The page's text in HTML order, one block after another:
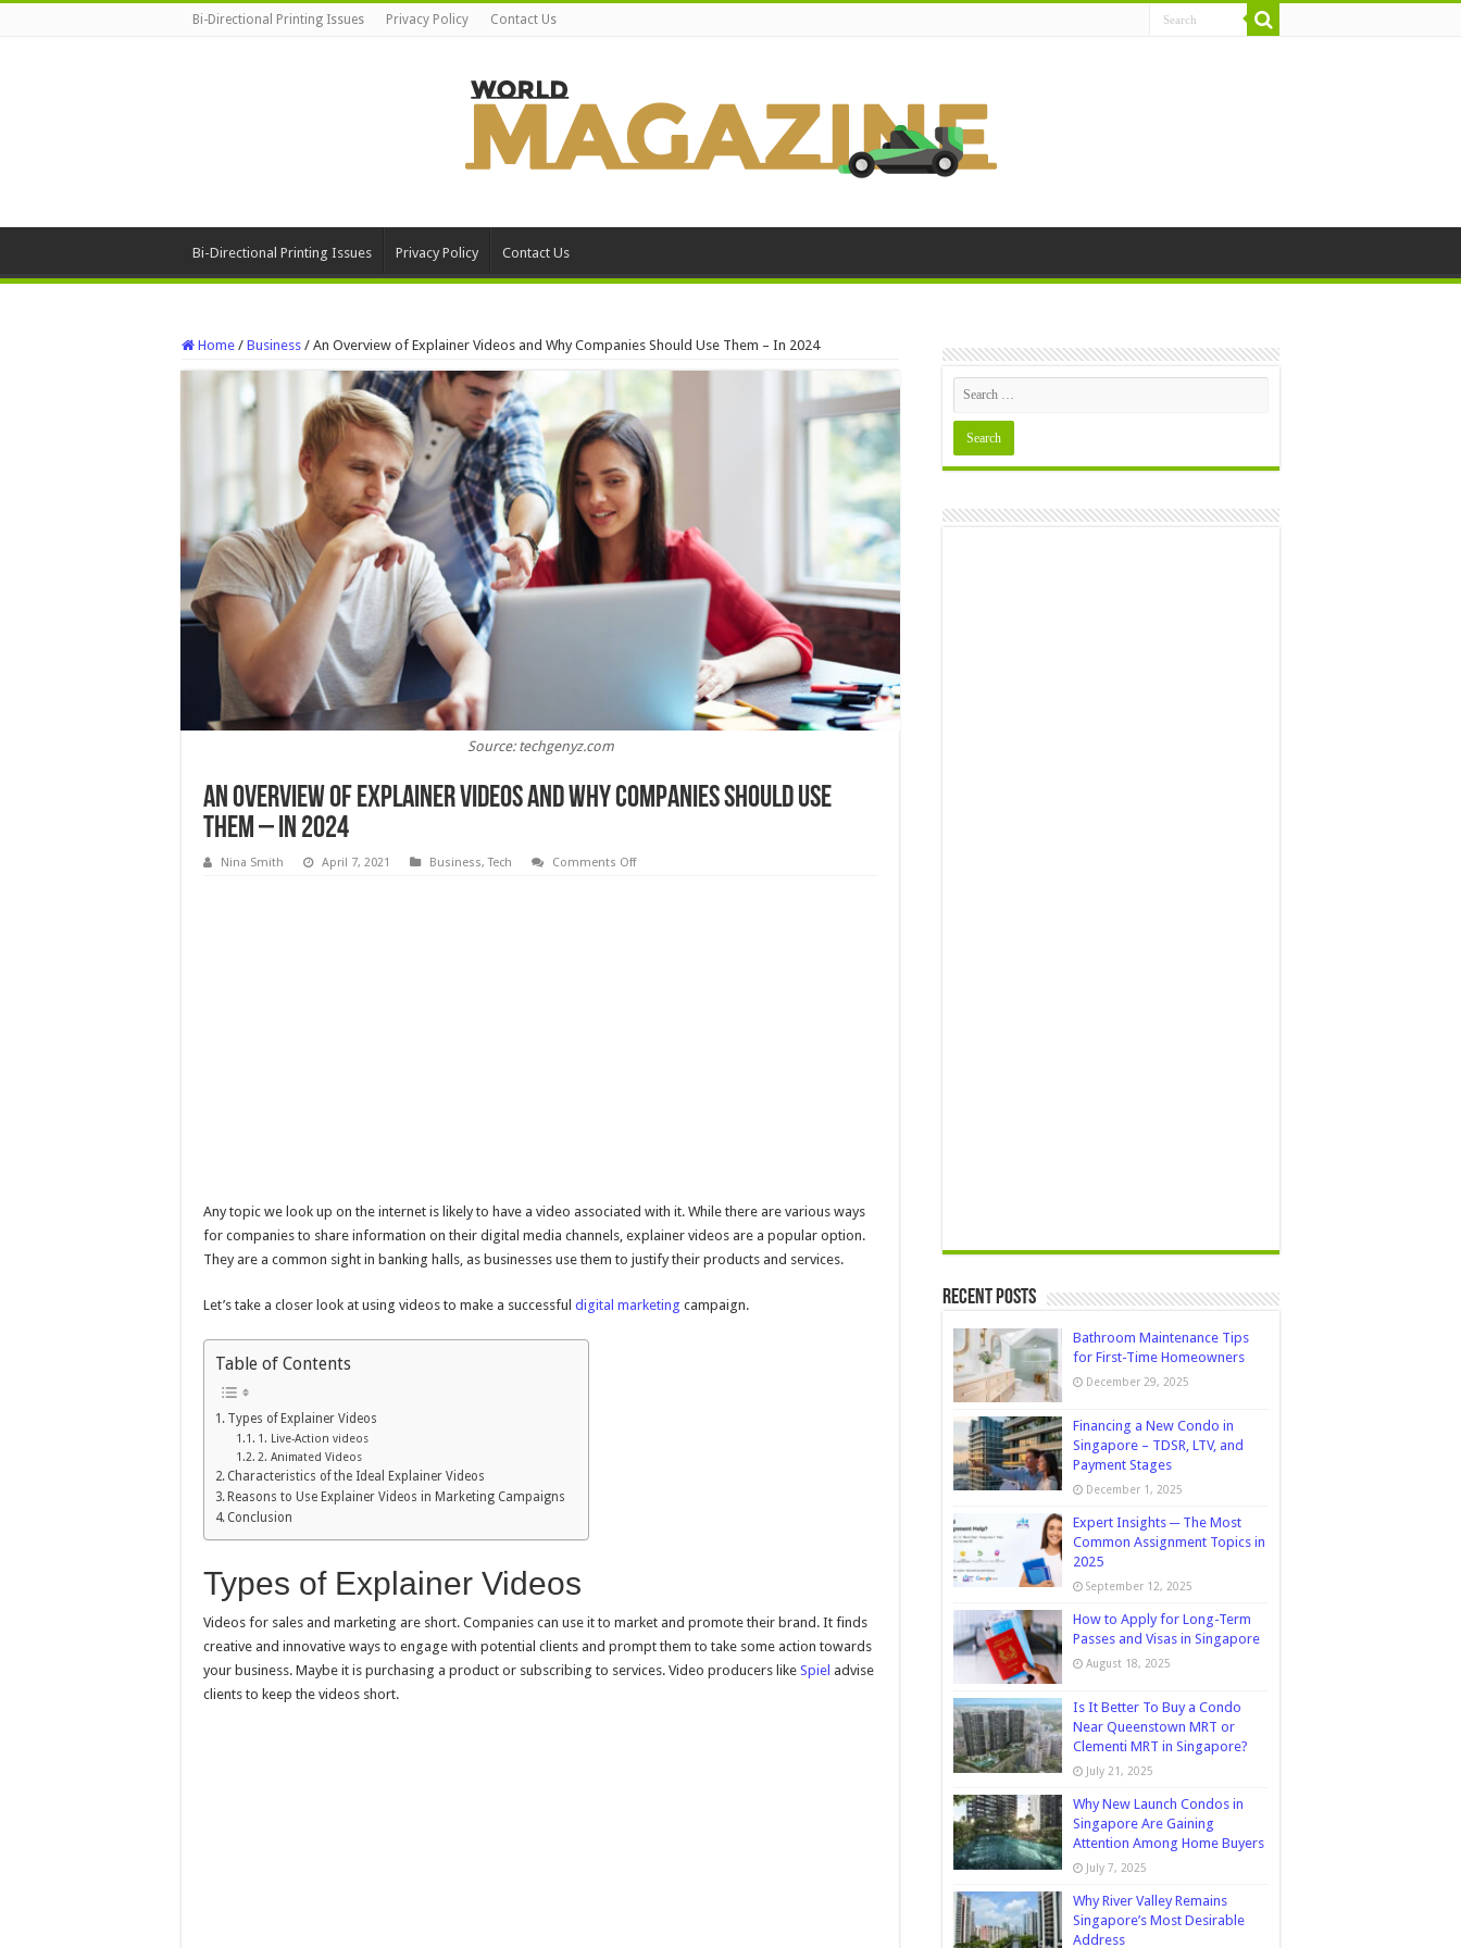
Bi-Directional Printing Issues Privacy Policy Contact Us
Bi-Directional Printing Issues Privacy Policy Contact Us
Home / Business / An Overview of Explainer Videos and Why Companies Should Use Them – In 2024
Source: techgenyz.com
An Overview of Explainer Videos and Why Companies Should Use
Them – In 2024
Nina Smith April 7, 2021 Business,Tech Comments Offon
Any topic we look up on the internet is likely to have a video associated with it. While there are various ways
for companies to share information on their digital media channels, explainer videos are a popular option.
They are a common sight in banking halls, as businesses use them to justify their products and services.
Let’s take a closer look at using videos to make a successful digital marketing campaign.
Table of Contents
Types of Explainer Videos
1. Live-Action videos
2. Animated Videos
Characteristics of the Ideal Explainer Videos
Reasons to Use Explainer Videos in Marketing Campaigns
Conclusion
Types of Explainer Videos
Videos for sales and marketing are short. Companies can use it to market and promote their brand. It finds
creative and innovative ways to engage with potential clients and prompt them to take some action towards
your business. Maybe it is purchasing a product or subscribing to services. Video producers like Spiel advise
clients to keep the videos short.
Recent Posts
Bathroom Maintenance Tips
for First-Time Homeowners
December 29, 2025
Financing a New Condo in
Singapore – TDSR, LTV, and
Payment Stages
December 1, 2025
Expert Insights ─ The Most
Common Assignment Topics in
2025
September 12, 2025
How to Apply for Long-Term
Passes and Visas in Singapore
August 18, 2025
Is It Better To Buy a Condo
Near Queenstown MRT or
Clementi MRT in Singapore?
July 21, 2025
Why New Launch Condos in
Singapore Are Gaining
Attention Among Home Buyers
July 7, 2025
Why River Valley Remains
Singapore’s Most Desirable
Address